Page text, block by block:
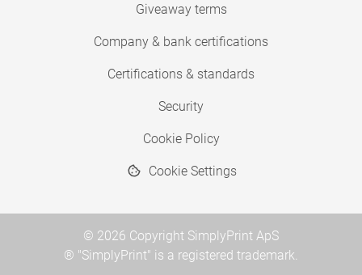
Giveaway terms
Company & bank certifications
Certifications & standards
Security
Cookie Policy
Cookie Settings
© 2026 Copyright SimplyPrint ApS
® "SimplyPrint" is a registered trademark.